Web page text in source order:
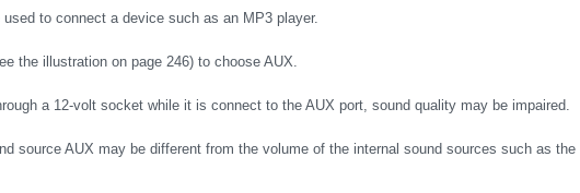
to connect a device such as an MP3 player.
the illustration on page 246) to choose AUX.
a 12-volt socket while it is connect to the AUX port, sound quality may be impaired.
source AUX may be different from the volume of the internal sound sources such as the